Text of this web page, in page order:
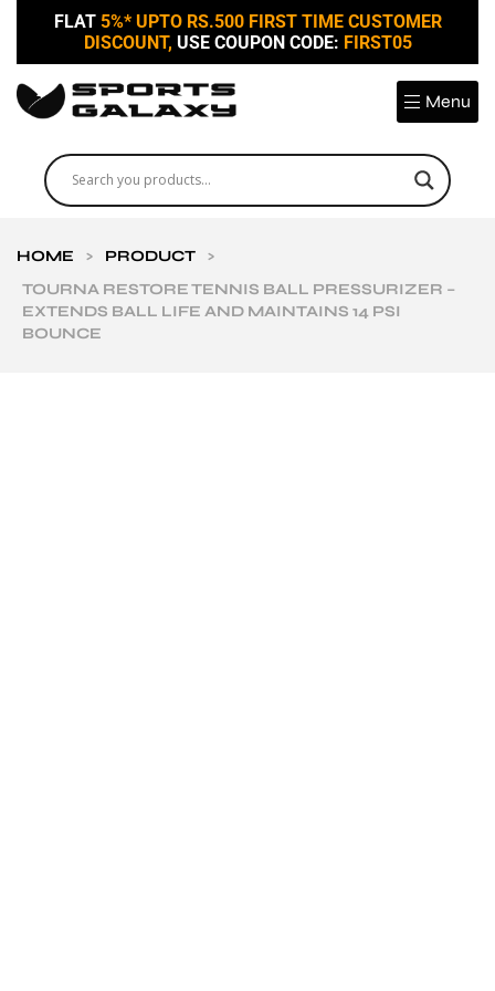
FLAT 5%* UPTO RS.500 FIRST TIME CUSTOMER
DISCOUNT, USE COUPON CODE: FIRST05
Menu
HOME > PRODUCT
>
TOURNA RESTORE TENNIS BALL PRESSURIZER –
EXTENDS BALL LIFE AND MAINTAINS 14 PSI
BOUNCE